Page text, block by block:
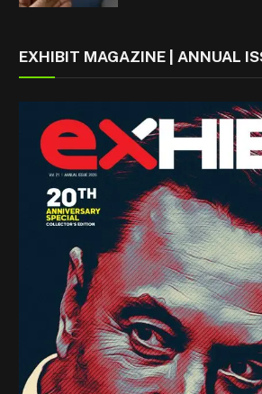
EXHIBIT MAGAZINE | ANNUAL